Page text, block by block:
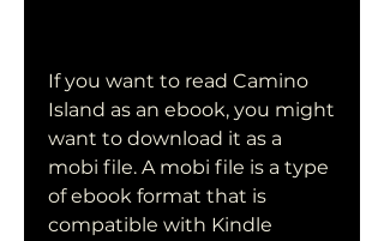
If you want to read Camino
Island as an ebook, you might
want to download it as a
mobi file. A mobi file is a type
of ebook format that is
compatible with Kindle